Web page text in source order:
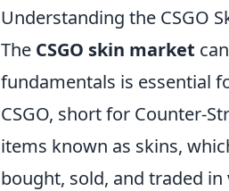
Understanding the CSGO
The CSGO skin market
fundamentals is essential
CSGO, short for Counter-
items known as skins,
bought, sold, and traded